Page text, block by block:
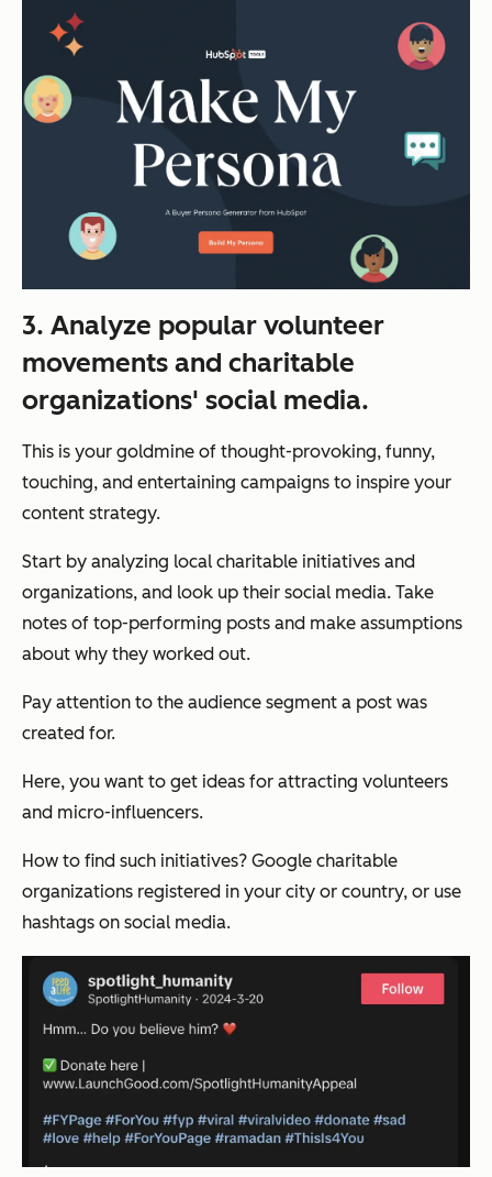
3. Analyze popular volunteer
movements and charitable
organizations' social media.
This is your goldmine of thought-provoking, funny,
touching, and entertaining campaigns to inspire your
content strategy.
Start by analyzing local charitable initiatives and
organizations, and look up their social media. Take
notes of top-performing posts and make assumptions
about why they worked out.
Pay attention to the audience segment a post was
created for.
Here, you want to get ideas for attracting volunteers
and micro-influencers.
How to find such initiatives? Google charitable
organizations registered in your city or country, or use
hashtags on social media.